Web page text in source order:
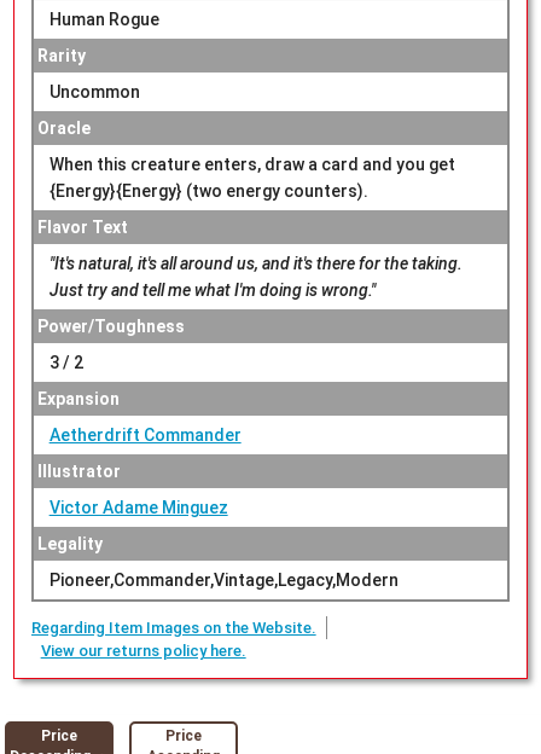
Human Rogue
Rarity
Uncommon
Oracle
When this creature enters, draw a card and you get
{Energy}{Energy} (two energy counters).
Flavor Text
"It's natural, it's all around us, and it's there for the taking.
Just try and tell me what I'm doing is wrong."
Power/Toughness
3 / 2
Expansion
Aetherdrift Commander
Illustrator
Victor Adame Minguez
Legality
Pioneer,Commander,Vintage,Legacy,Modern
Regarding Item Images on the Website.
View our returns policy here.
Price
Price